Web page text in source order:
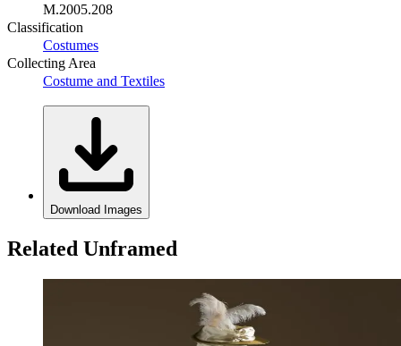
M.2005.208
Classification
Costumes
Collecting Area
Costume and Textiles
Download Images
Related Unframed